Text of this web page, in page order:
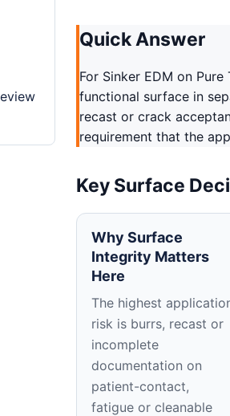
Quick Answer
For Sinker EDM on
functional surface in
recast or crack
requirement that the
Key Surface
Why Surface
Integrity Matters
Here
The highest
risk is burrs, recast or
incomplete
documentation on
patient-contact,
fatigue or cleanable